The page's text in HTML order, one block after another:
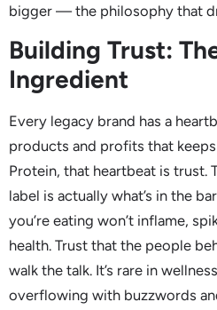
bigger — the philosophy that
Building Trust:
Ingredient
Every legacy brand has a
products and profits that
Protein, that heartbeat is trust.
label is actually what’s in the
you’re eating won’t inflame,
health. Trust that the people
walk the talk. It’s rare in
overflowing with buzzwords